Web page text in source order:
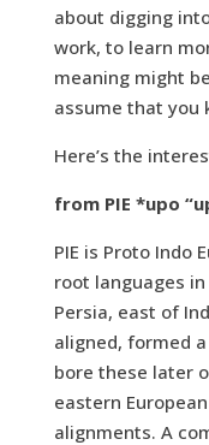
about digging
work, to learn
meaning might
assume that you
Here’s the
from PIE *upo
PIE is Proto Indo
root languages
Persia, east of
aligned, formed
bore these later
eastern
alignments. A